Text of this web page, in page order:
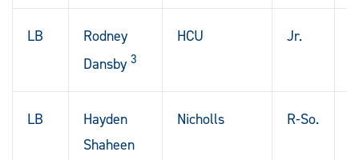
LB
Rodney
Dansby 3
HCU Jr.
LB
Hayden
Shaheen
Nicholls R-So.